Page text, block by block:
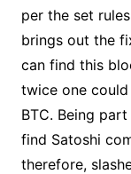
per the set
brings out the
can find this
twice one
BTC. Being
find Satoshi
therefore,